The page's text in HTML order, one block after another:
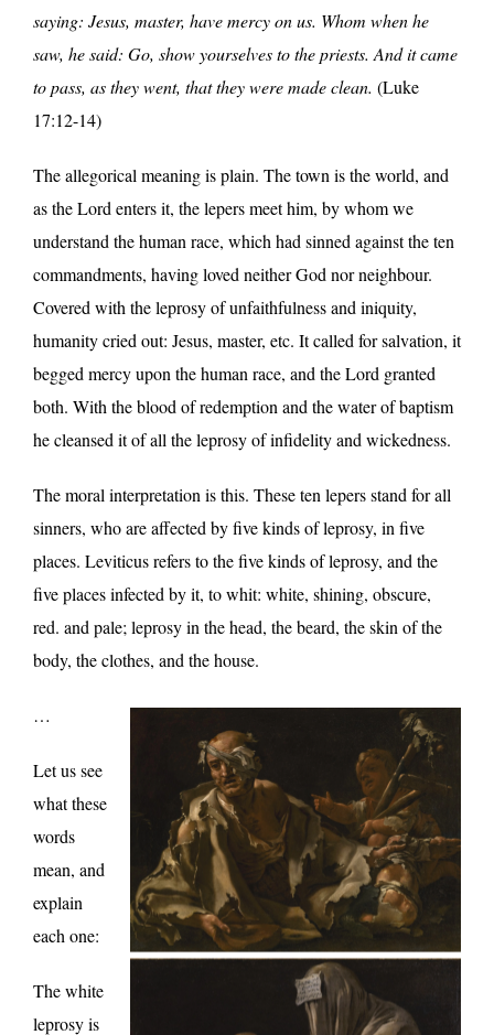
saying: Jesus, master, have mercy on us. Whom when he
saw, he said: Go, show yourselves to the priests. And it came
to pass, as they went, that they were made clean. (Luke
17:12-14)
The allegorical meaning is plain. The town is the world, and
as the Lord enters it, the lepers meet him, by whom we
understand the human race, which had sinned against the ten
commandments, having loved neither God nor neighbour.
Covered with the leprosy of unfaithfulness and iniquity,
humanity cried out: Jesus, master, etc. It called for salvation, it
begged mercy upon the human race, and the Lord granted
both. With the blood of redemption and the water of baptism
he cleansed it of all the leprosy of infidelity and wickedness.
The moral interpretation is this. These ten lepers stand for all
sinners, who are affected by five kinds of leprosy, in five
places. Leviticus refers to the five kinds of leprosy, and the
five places infected by it, to whit: white, shining, obscure,
red. and pale; leprosy in the head, the beard, the skin of the
body, the clothes, and the house.
…
Let us see
what these
words
mean, and
explain
each one:
The white
leprosy is